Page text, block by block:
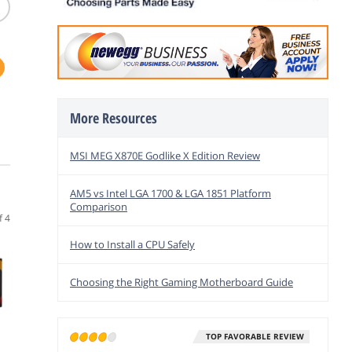
More Resources
MSI MEG X870E Godlike X Edition Review
AM5 vs Intel LGA 1700 & LGA 1851 Platform
Comparison
How to Install a CPU Safely
Choosing the Right Gaming Motherboard Guide
TOP FAVORABLE REVIEW
4
(1,619) (12)